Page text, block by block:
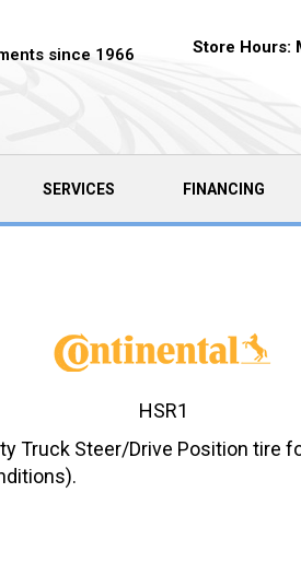
since 1966 Store Hours:
SERVICES FINANCING
Truck Steer/Drive Position tire
HSR1